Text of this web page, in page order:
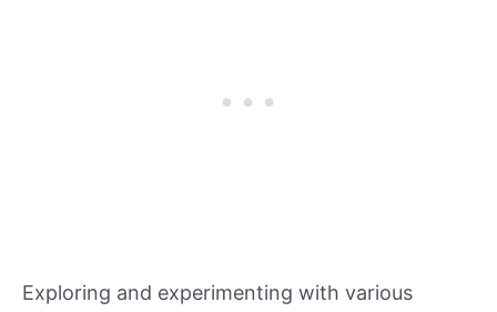
Exploring and experimenting with various